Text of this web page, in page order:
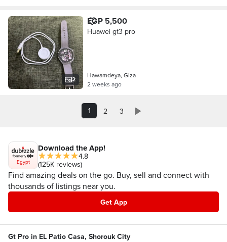
2
EGP 5,500
Huawei gt3 pro
Hawamdeya, Giza
2 weeks ago
1 2 3
Egypt
Download the App!
4.8
(125K reviews)
Find amazing deals on the go. Buy, sell and connect with
thousands of listings near you.
Get App
Gt Pro in EL Patio Casa, Shorouk City